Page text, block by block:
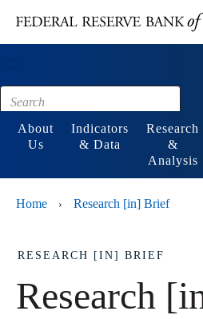
Footer
About
Us
Indicators
& Data
Research
&
Analysis
Home › Research [in] Brief
RESEARCH [IN] BRIEF
Research